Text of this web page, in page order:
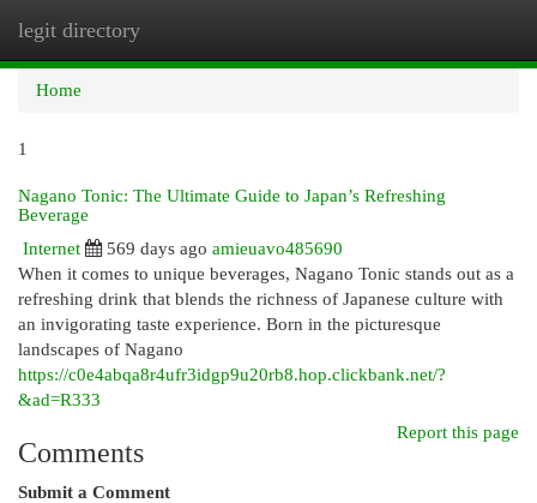
legit directory
Home
1
Nagano Tonic: The Ultimate Guide to Japan’s Refreshing
Beverage
Internet
569 days ago amieuavo485690
When it comes to unique beverages, Nagano Tonic stands out as a
refreshing drink that blends the richness of Japanese culture with
an invigorating taste experience. Born in the picturesque
landscapes of Nagano
https://c0e4abqa8r4ufr3idgp9u20rb8.hop.clickbank.net/?
&ad=R333
Report this page
Comments
Submit a Comment